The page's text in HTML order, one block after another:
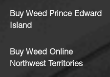
Buy Weed Prince Edward
Island
Buy Weed Online
Northwest Territories